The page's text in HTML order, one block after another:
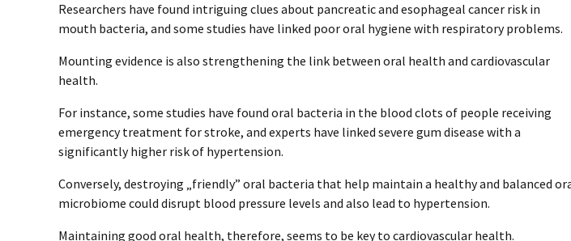
Researchers have found intriguing clues about pancreatic and esophageal cancer risk in
mouth bacteria, and some studies have linked poor oral hygiene with respiratory problems.
Mounting evidence is also strengthening the link between oral health and cardiovascular
health.
For instance, some studies have found oral bacteria in the blood clots of people receiving
emergency treatment for stroke, and experts have linked severe gum disease with a
significantly higher risk of hypertension.
Conversely, destroying „friendly” oral bacteria that help maintain a healthy and balanced
microbiome could disrupt blood pressure levels and also lead to hypertension.
Maintaining good oral health, therefore, seems to be key to cardiovascular health.